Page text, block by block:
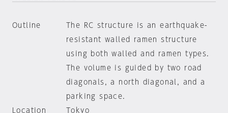
Outline
The RC structure is an earthquake-
resistant walled ramen structure
using both walled and ramen types.
The volume is guided by two road
diagonals, a north diagonal, and a
parking space.
Location
Tokyo